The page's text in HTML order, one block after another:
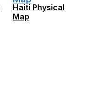
Haiti Physical
Map